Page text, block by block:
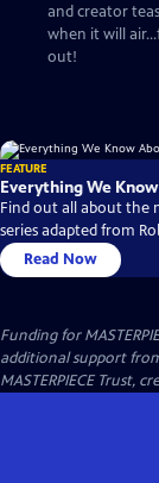
and creator
when it will
out!
FEATURE
Everything We
Find out all about the
series adapted from
Read Now
Funding for
additional support
MASTERPIECE Trust,